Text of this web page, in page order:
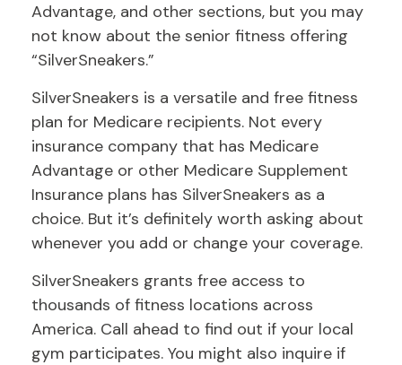
Advantage, and other sections, but you may
not know about the senior fitness offering
“SilverSneakers.”
SilverSneakers is a versatile and free fitness
plan for Medicare recipients. Not every
insurance company that has Medicare
Advantage or other Medicare Supplement
Insurance plans has SilverSneakers as a
choice. But it’s definitely worth asking about
whenever you add or change your coverage.
SilverSneakers grants free access to
thousands of fitness locations across
America. Call ahead to find out if your local
gym participates. You might also inquire if